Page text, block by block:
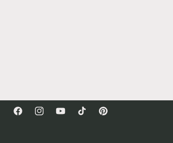
FacebookInstagramYouTubeTikTok Pinterest